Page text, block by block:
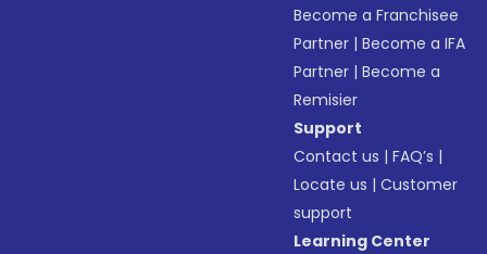
Become a Franchisee
Partner |Become a IFA
Partner |Become a
Remisier
Support
Contact us |FAQ’s |
Locate us |Customer
support
Learning Center